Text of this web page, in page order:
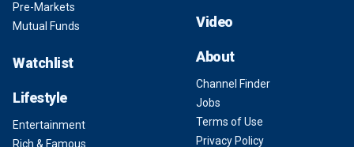
Pre-Markets
Mutual Funds
Watchlist
Lifestyle
Entertainment
Rich & Famous
Video
About
Channel Finder
Jobs
Terms of Use
Privacy Policy